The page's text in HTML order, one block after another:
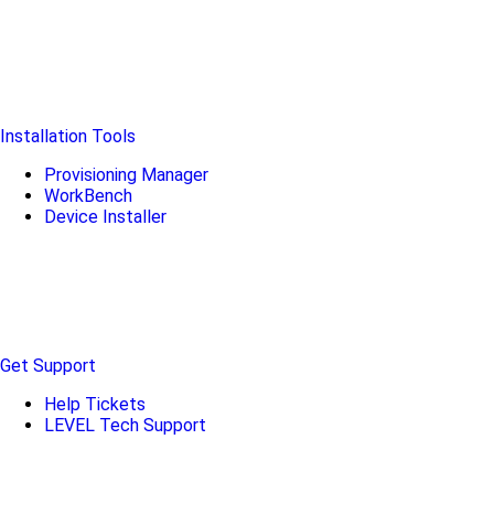
Installation Tools
Provisioning Manager
WorkBench
Device Installer
Get Support
Help Tickets
LEVEL Tech Support